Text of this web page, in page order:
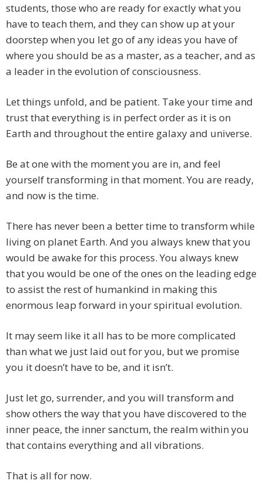
students, those who are ready for exactly what you
have to teach them, and they can show up at your
doorstep when you let go of any ideas you have of
where you should be as a master, as a teacher, and as
a leader in the evolution of consciousness.
Let things unfold, and be patient. Take your time and
trust that everything is in perfect order as it is on
Earth and throughout the entire galaxy and universe.
Be at one with the moment you are in, and feel
yourself transforming in that moment. You are ready,
and now is the time.
There has never been a better time to transform while
living on planet Earth. And you always knew that you
would be awake for this process. You always knew
that you would be one of the ones on the leading edge
to assist the rest of humankind in making this
enormous leap forward in your spiritual evolution.
It may seem like it all has to be more complicated
than what we just laid out for you, but we promise
you it doesn’t have to be, and it isn’t.
Just let go, surrender, and you will transform and
show others the way that you have discovered to the
inner peace, the inner sanctum, the realm within you
that contains everything and all vibrations.
That is all for now.